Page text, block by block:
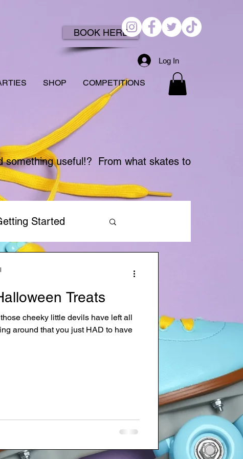
BOOK HERE
Log In
SHOP COMPETITIONS
something useful!?
From what skates to
Started
Treats
cheeky little devils have left all
around that you just HAD to have